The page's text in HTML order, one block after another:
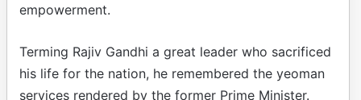
empowerment.
Terming Rajiv Gandhi a great leader who sacrificed
his life for the nation, he remembered the yeoman
services rendered by the former Prime Minister.